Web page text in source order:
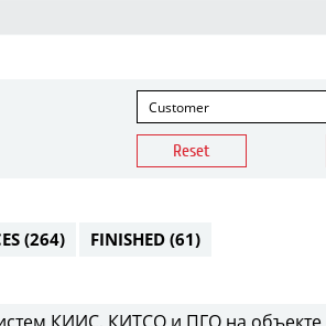
Customer
Reset
(264) FINISHED (61)